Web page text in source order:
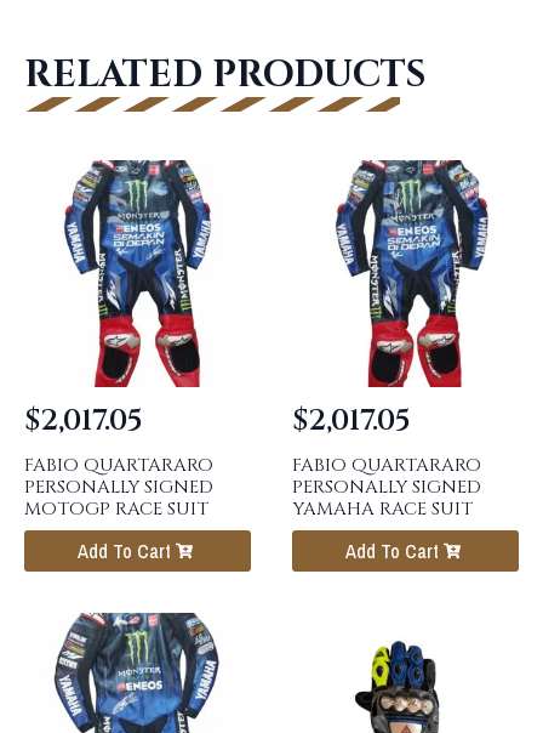
RELATED PRODUCTS
FABIO QUARTARARO
PERSONALLY SIGNED
MOTOGP RACE SUIT
$2,017.05
Add To Cart
FABIO QUARTARARO
PERSONALLY SIGNED
YAMAHA RACE SUIT
$2,017.05
Add To Cart